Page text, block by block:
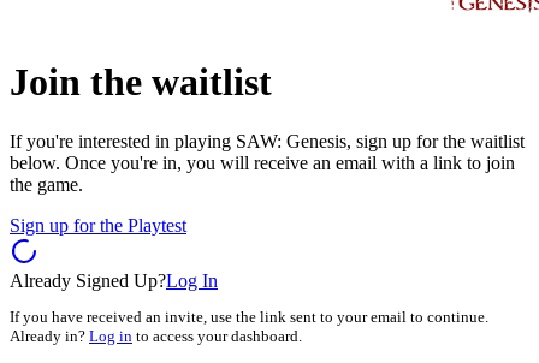
Join the waitlist
If you're interested in playing SAW: Genesis, sign up for the waitlist
below. Once you're in, you will receive an email with a link to join
the game.
Sign up for the Playtest
Already Signed Up?Log In
If you have received an invite, use the link sent to your email to continue.
Already in? Log in to access your dashboard.